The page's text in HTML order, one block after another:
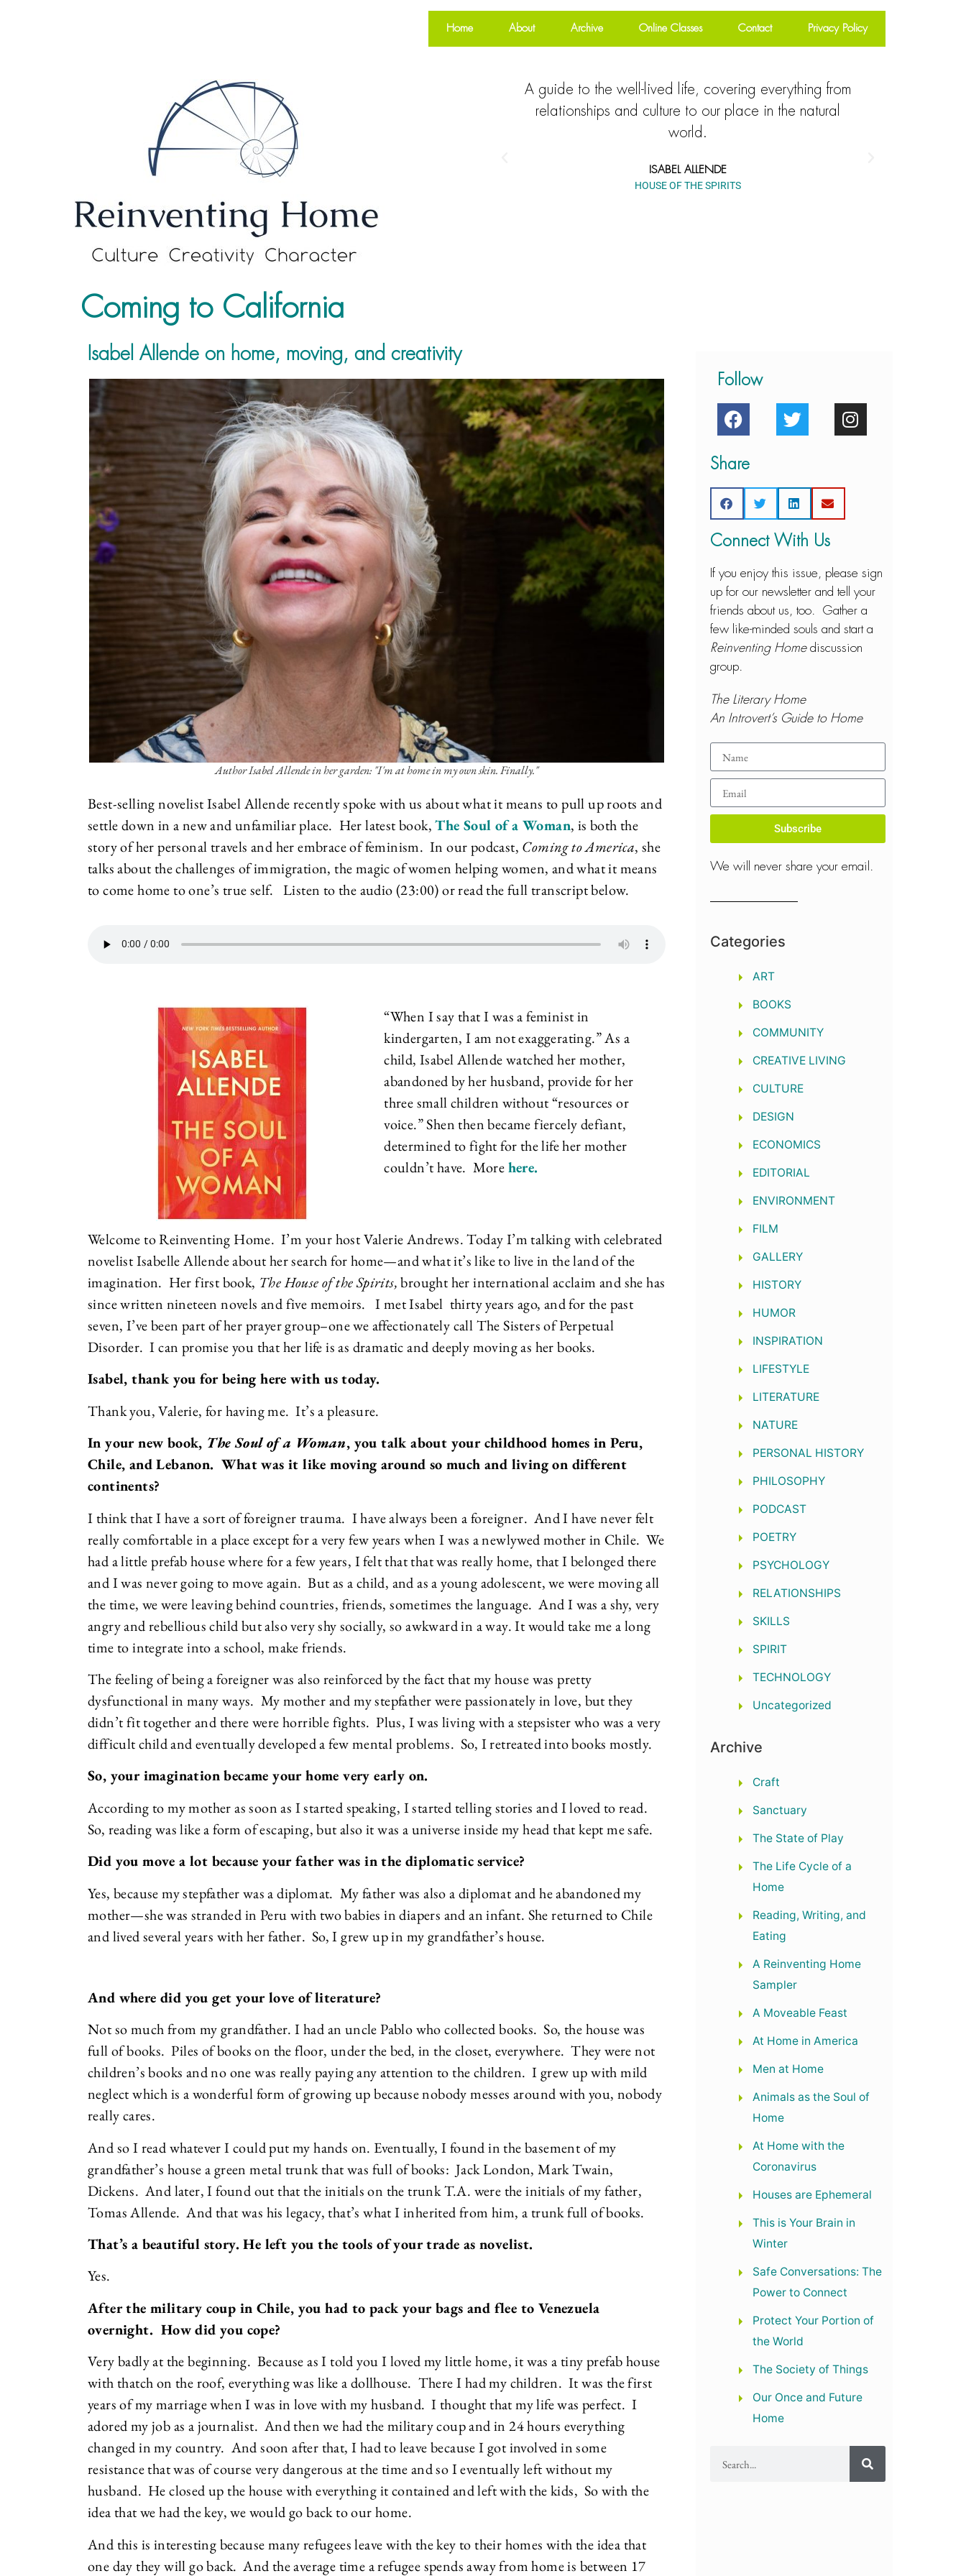
Home About Archive Online Classes Contact Privacy Policy
A guide to the well-lived life, covering everything from
relationships and culture to our place in the natural
world.
ISABEL ALLENDE
HOUSE OF THE SPIRITS
Coming to California
Isabel Allende on home, moving, and creativity
Author Isabel Allende in her garden: "I'm at home in my own skin. Finally."
Best-selling novelist Isabel Allende recently spoke with us about what it means to pull up roots and
settle down in a new and unfamiliar place. Her latest book,The Soul of a Woman, is both the
story of her personal travels and her embrace of feminism. In our podcast, Coming to America, she
talks about the challenges of immigration, the magic of women helping women, and what it means
to come home to one’s true self. Listen to the audio (23:00) or read the full transcript below.
“When I say that I was a feminist in
kindergarten, I am not exaggerating.” As a
child, Isabel Allende watched her mother,
abandoned by her husband, provide for her
three small children without “resources or
voice.” Shen then became fiercely defiant,
determined to fight for the life her mother
couldn’t have. Morehere.
Welcome to Reinventing Home. I’m your host Valerie Andrews. Today I’m talking with celebrated
novelist Isabelle Allende about her search for home—and what it’s like to live in the land of the
imagination. Her first book, The House of the Spirits,brought her international acclaim and she has
since written nineteen novels and five memoirs. I met Isabel thirty years ago, and for the past
seven, I’ve been part of her prayer group–one we affectionately call The Sisters of Perpetual
Disorder. I can promise you that her life is as dramatic and deeply moving as her books.
Isabel, thank you for being here with us today.
Thank you, Valerie, for having me. It’s a pleasure.
In your new book, The Soul of a Woman, you talk about your childhood homes in Peru,
Chile, and Lebanon. What was it like moving around so much and living on different
continents?
I think that I have a sort of foreigner trauma. I have always been a foreigner. And I have never felt
really comfortable in a place except for a very few years when I was a newlywed mother in Chile. We
had a little prefab house where for a few years, I felt that that was really home, that I belonged there
and I was never going to move again. But as a child, and as a young adolescent, we were moving all
the time, we were leaving behind countries, friends, sometimes the language. And I was a shy, very
angry and rebellious child but also very shy socially, so awkward in a way. It would take me a long
time to integrate into a school, make friends.
The feeling of being a foreigner was also reinforced by the fact that my house was pretty
dysfunctional in many ways. My mother and my stepfather were passionately in love, but they
didn’t fit together and there were horrible fights. Plus, I was living with a stepsister who was a very
difficult child and eventually developed a few mental problems. So, I retreated into books mostly.
So, your imagination became your home very early on.
According to my mother as soon as I started speaking, I started telling stories and I loved to read.
So, reading was like a form of escaping, but also it was a universe inside my head that kept me safe.
Did you move a lot because your father was in the diplomatic service?
Yes, because my stepfather was a diplomat. My father was also a diplomat and he abandoned my
mother—she was stranded in Peru with two babies in diapers and an infant. She returned to Chile
and lived several years with her father. So, I grew up in my grandfather’s house.
And where did you get your love of literature?
Not so much from my grandfather. I had an uncle Pablo who collected books. So, the house was
full of books. Piles of books on the floor, under the bed, in the closet, everywhere. They were not
children’s books and no one was really paying any attention to the children. I grew up with mild
neglect which is a wonderful form of growing up because nobody messes around with you, nobody
really cares.
And so I read whatever I could put my hands on. Eventually, I found in the basement of my
grandfather’s house a green metal trunk that was full of books: Jack London, Mark Twain,
Dickens. And later, I found out that the initials on the trunk T.A. were the initials of my father,
Tomas Allende. And that was his legacy, that’s what I inherited from him, a trunk full of books.
That’s a beautiful story. He left you the tools of your trade as novelist.
Yes.
After the military coup in Chile, you had to pack your bags and flee to Venezuela
overnight. How did you cope?
Very badly at the beginning. Because as I told you I loved my little home, it was a tiny prefab house
with thatch on the roof, everything was like a dollhouse. There I had my children. It was the first
years of my marriage when I was in love with my husband. I thought that my life was perfect. I
adored my job as a journalist. And then we had the military coup and in 24 hours everything
changed in my country. And soon after that, I had to leave because I got involved in some
resistance that was of course very dangerous at the time and so I eventually left without my
husband. He closed up the house with everything it contained and left with the kids, So with the
idea that we had the key, we would go back to our home.
And this is interesting because many refugees leave with the key to their homes with the idea that
one day they will go back. And the average time a refugee spends away from home is between 17
Follow
Share
Connect With Us
If you enjoy this issue, please sign
up for our newsletter and tell your
friends about us, too. Gather a
few like-minded souls and start a
Reinventing Homediscussion
group.
The Literary Home
An Introvert’s Guide to Home
Subscribe
We will never share your email.
Categories
ART
BOOKS
COMMUNITY
CREATIVE LIVING
CULTURE
DESIGN
ECONOMICS
EDITORIAL
ENVIRONMENT
FILM
GALLERY
HISTORY
HUMOR
INSPIRATION
LIFESTYLE
LITERATURE
NATURE
PERSONAL HISTORY
PHILOSOPHY
PODCAST
POETRY
PSYCHOLOGY
RELATIONSHIPS
SKILLS
SPIRIT
TECHNOLOGY
Uncategorized
Archive
Craft
Sanctuary
The State of Play
The Life Cycle of a
Home
Reading, Writing, and
Eating
A Reinventing Home
Sampler
A Moveable Feast
At Home in America
Men at Home
Animals as the Soul of
Home
At Home with the
Coronavirus
Houses are Ephemeral
This is Your Brain in
Winter
Safe Conversations: The
Power to Connect
Protect Your Portion of
the World
The Society of Things
Our Once and Future
Home